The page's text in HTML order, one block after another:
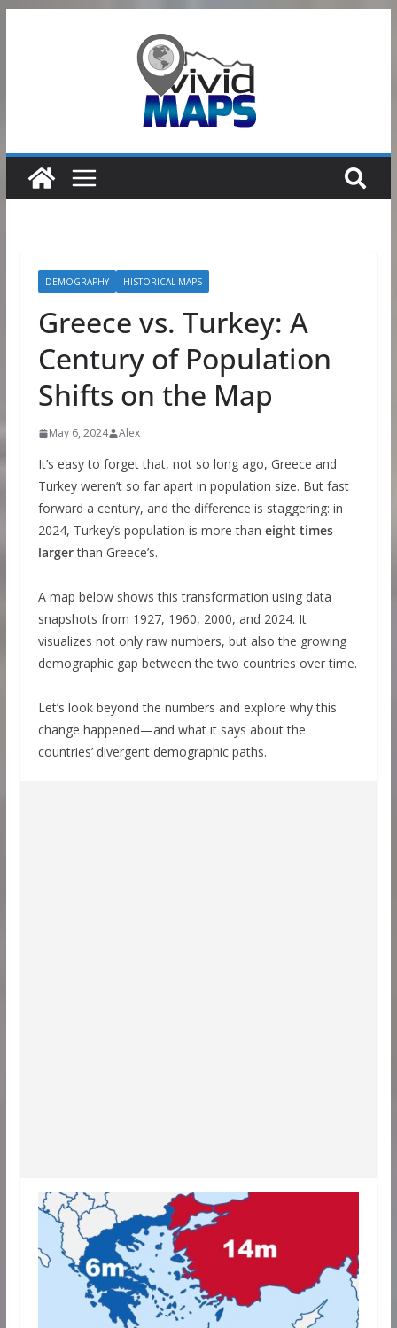
DEMOGRAPHY HISTORICAL MAPS
Greece vs. Turkey: A
Century of Population
Shifts on the Map
May 6, 2024 Alex
It’s easy to forget that, not so long ago, Greece and
Turkey weren’t so far apart in population size. But fast
forward a century, and the difference is staggering: in
2024, Turkey’s population is more than eight times
largerthan Greece’s.
A map below shows this transformation using data
snapshots from 1927, 1960, 2000, and 2024. It
visualizes not only raw numbers, but also the growing
demographic gap between the two countries over time.
Let’s look beyond the numbers and explore why this
change happened—and what it says about the
countries’ divergent demographic paths.